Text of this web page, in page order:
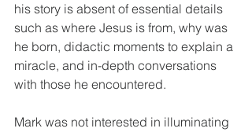
his story is absent of essential details
such as where Jesus is from, why was
he born, didactic moments to explain a
miracle, and in-depth conversations
with those he encountered.
Mark was not interested in illuminating